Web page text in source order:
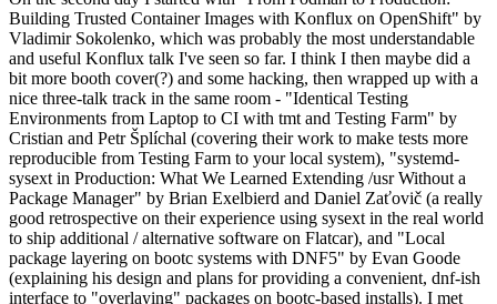
Building Trusted Container Images with Konflux on OpenShift" by
Vladimir Sokolenko, which was probably the most understandable
and useful Konflux talk I've seen so far. I think I then maybe did a
bit more booth cover(?) and some hacking, then wrapped up with a
nice three-talk track in the same room - "Identical Testing
Environments from Laptop to CI with tmt and Testing Farm" by
Cristian and Petr Šplíchal (covering their work to make tests more
reproducible from Testing Farm to your local system), "systemd-
sysext in Production: What We Learned Extending /usr Without a
Package Manager" by Brian Exelbierd and Daniel Zaťovič (a really
good retrospective on their experience using sysext in the real world
to ship additional / alternative software on Flatcar), and "Local
package layering on bootc systems with DNF5" by Evan Goode
(explaining his design and plans for providing a convenient, dnf-ish
interface to "overlaying" packages on bootc-based installs). I met